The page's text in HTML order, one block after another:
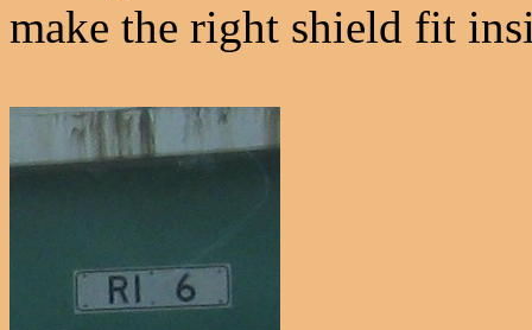
make the right shield fit